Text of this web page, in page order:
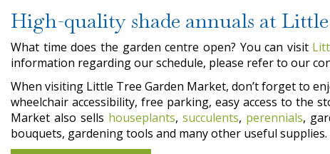
High-quality shade annuals at
What time does the garden centre open? You can visit
information regarding our schedule, please refer to our
When visiting Little Tree Garden Market, don’t forget to
wheelchair accessibility, free parking, easy access to the
Market also sells houseplants, succulents, perennials,
bouquets, gardening tools and many other useful